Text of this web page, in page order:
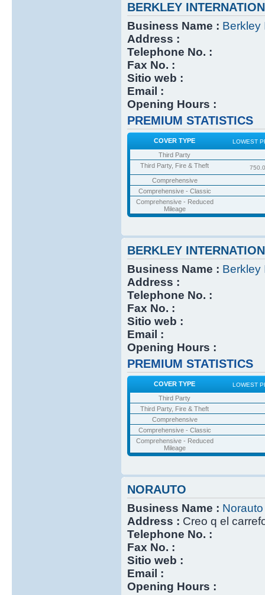
BERKLEY
Business Name : Berkley
Address :
Telephone No. :
Fax No. :
Sitio web :
Email :
Opening Hours :
PREMIUM STATISTICS
COVER TYPE LOWEST
Third Party
Third Party, Fire & Theft
Comprehensive
Comprehensive - Classic
Comprehensive - Reduced
Mileage
BERKLEY
Business Name : Berkley
Address :
Telephone No. :
Fax No. :
Sitio web :
Email :
Opening Hours :
PREMIUM STATISTICS
COVER TYPE LOWEST
Third Party
Third Party, Fire & Theft
Comprehensive
Comprehensive - Classic
Comprehensive - Reduced
Mileage
NORAUTO
Business Name : Norauto
Address : Creo q el
Telephone No. :
Fax No. :
Sitio web :
Email :
Opening Hours :